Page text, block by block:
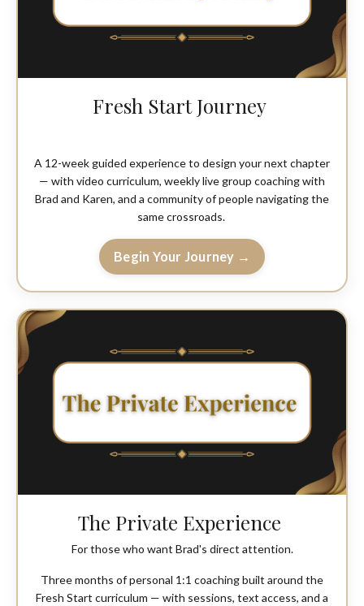
Fresh Start Journey
A 12-week guided experience to design your next chapter
— with video curriculum, weekly live group coaching with
Brad and Karen, and a community of people navigating the
same crossroads.
Begin Your Journey →
The Private Experience
For those who want Brad's direct attention.
Three months of personal 1:1 coaching built around the
Fresh Start curriculum — with sessions, text access, and a